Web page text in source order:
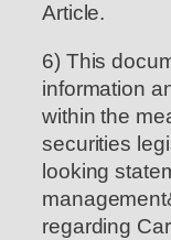
Article.
6) This
information
within the
securities
looking
regarding